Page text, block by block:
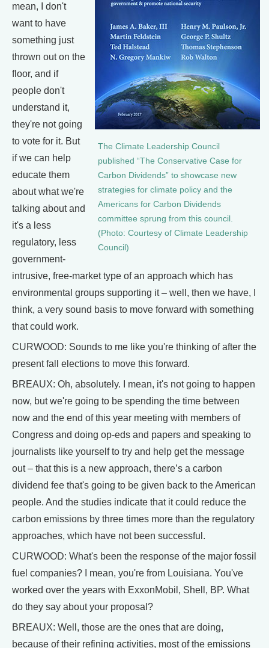
The Climate Leadership Council
published “The Conservative Case for
Carbon Dividends” to showcase new
strategies for climate policy and the
Americans for Carbon Dividends
committee sprung from this council.
(Photo: Courtesy of Climate Leadership
Council)
mean, I don't
want to have
something just
thrown out on the
floor, and if
people don't
understand it,
they're not going
to vote for it. But
if we can help
educate them
about what we're
talking about and
it's a less
regulatory, less
government-
intrusive, free-market type of an approach which has
environmental groups supporting it – well, then we have, I
think, a very sound basis to move forward with something
that could work.
CURWOOD: Sounds to me like you're thinking of after the
present fall elections to move this forward.
BREAUX: Oh, absolutely. I mean, it's not going to happen
now, but we're going to be spending the time between
now and the end of this year meeting with members of
Congress and doing op-eds and papers and speaking to
journalists like yourself to try and help get the message
out – that this is a new approach, there’s a carbon
dividend fee that's going to be given back to the American
people. And the studies indicate that it could reduce the
carbon emissions by three times more than the regulatory
approaches, which have not been successful.
CURWOOD: What's been the response of the major fossil
fuel companies? I mean, you're from Louisiana. You've
worked over the years with ExxonMobil, Shell, BP. What
do they say about your proposal?
BREAUX: Well, those are the ones that are doing,
because of their refining activities, most of the emissions